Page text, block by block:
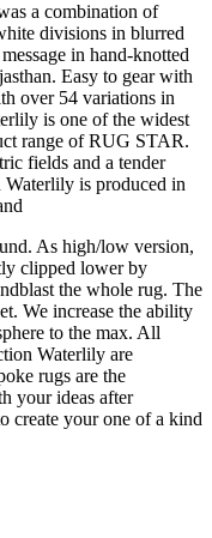
a combination of
divisions in blurred
in hand-knotted
Easy to gear with
over 54 variations in
is one of the widest
range of RUG STAR.
fields and a tender
is produced in
As high/low version,
clipped lower by
the whole rug. The
We increase the ability
to the max. All
Waterlily are
rugs are the
your ideas after
create your one of a kind